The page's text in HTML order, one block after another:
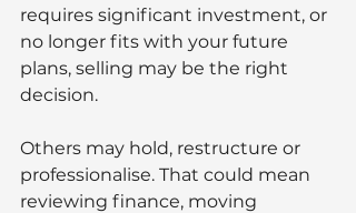
requires significant investment, or
no longer fits with your future
plans, selling may be the right
decision.
Others may hold, restructure or
professionalise. That could mean
reviewing finance, moving